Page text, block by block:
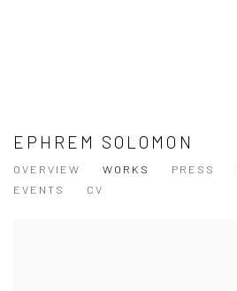
EPHREM SOLOMON
OVERVIEW WORKS PRESS
EVENTS
CV